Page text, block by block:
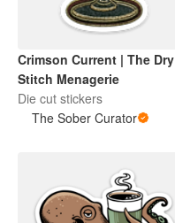
Crimson Current | The Dry
Stitch Menagerie
Die cut stickers
The Sober Curator